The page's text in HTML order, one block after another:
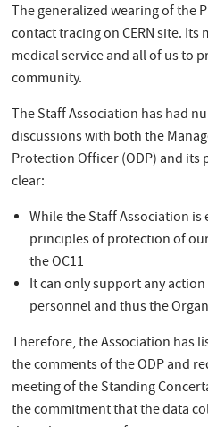
The generalized wearing of the
contact tracing on CERN site.
medical service and all of us to
community.
The Staff Association has had
discussions with both the
Protection Officer (ODP) and its
clear:
While the Staff Association
principles of protection of
the OC11
It can only support any
personnel and thus the
Therefore, the Association has
the comments of the ODP and
meeting of the Standing
the commitment that the data